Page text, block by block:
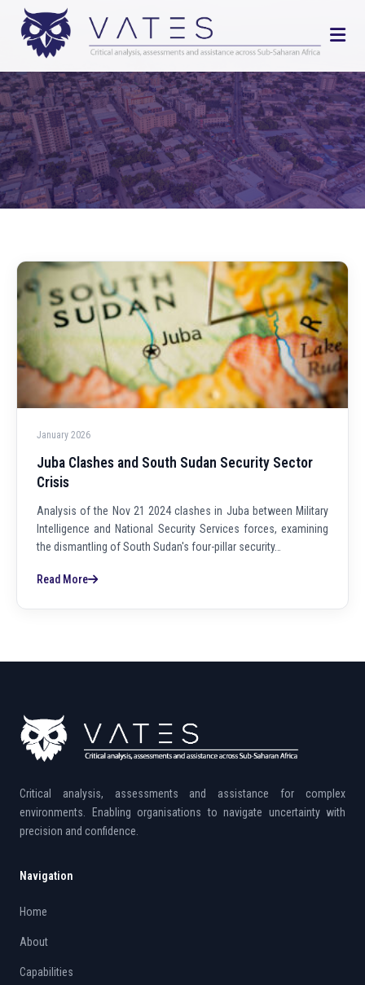
January 2026
Juba Clashes and South Sudan Security Sector
Crisis
Analysis of the Nov 21 2024 clashes in Juba between Military
Intelligence and National Security Services forces, examining
the dismantling of South Sudan's four-pillar security…
Read More
Critical analysis, assessments and assistance for complex
environments. Enabling organisations to navigate uncertainty with
precision and confidence.
Navigation
Home
About
Capabilities